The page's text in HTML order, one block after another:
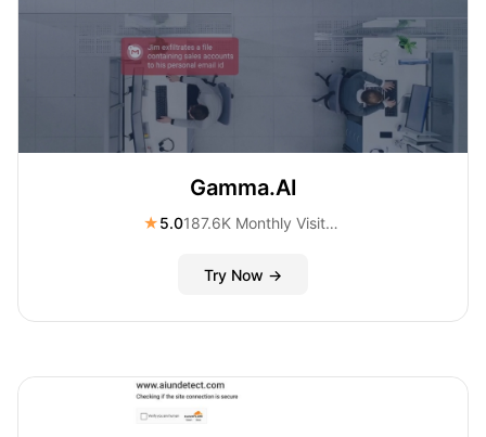
Gamma.AI
★5.0 187.6K Monthly Visitors
Try Now →